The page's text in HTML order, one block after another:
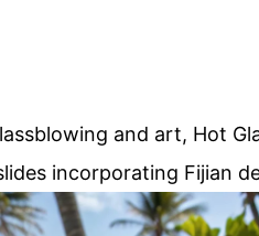
and art, Hot
incorporating Fijian